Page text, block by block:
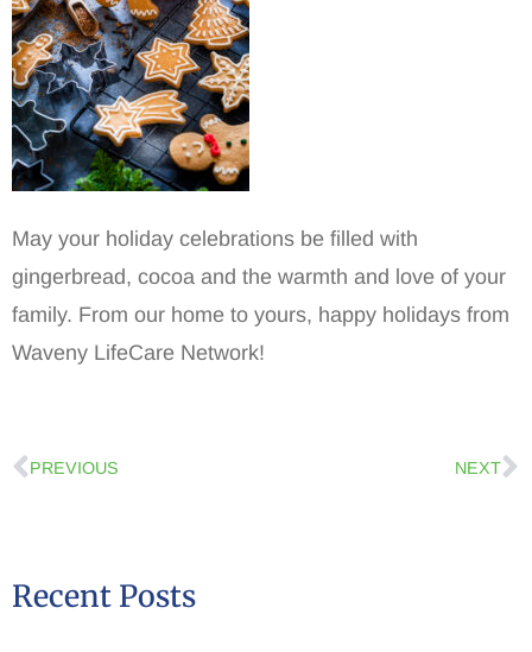
May your holiday celebrations be filled with
gingerbread, cocoa and the warmth and love of your
family. From our home to yours, happy holidays from
Waveny LifeCare Network!
PREVIOUS NEXT
Recent Posts